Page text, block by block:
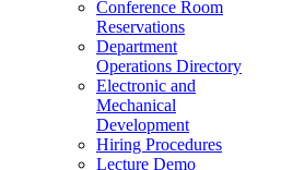
Conference Room
Reservations
Department
Operations Directory
Electronic and
Mechanical
Development
Hiring Procedures
Lecture Demo